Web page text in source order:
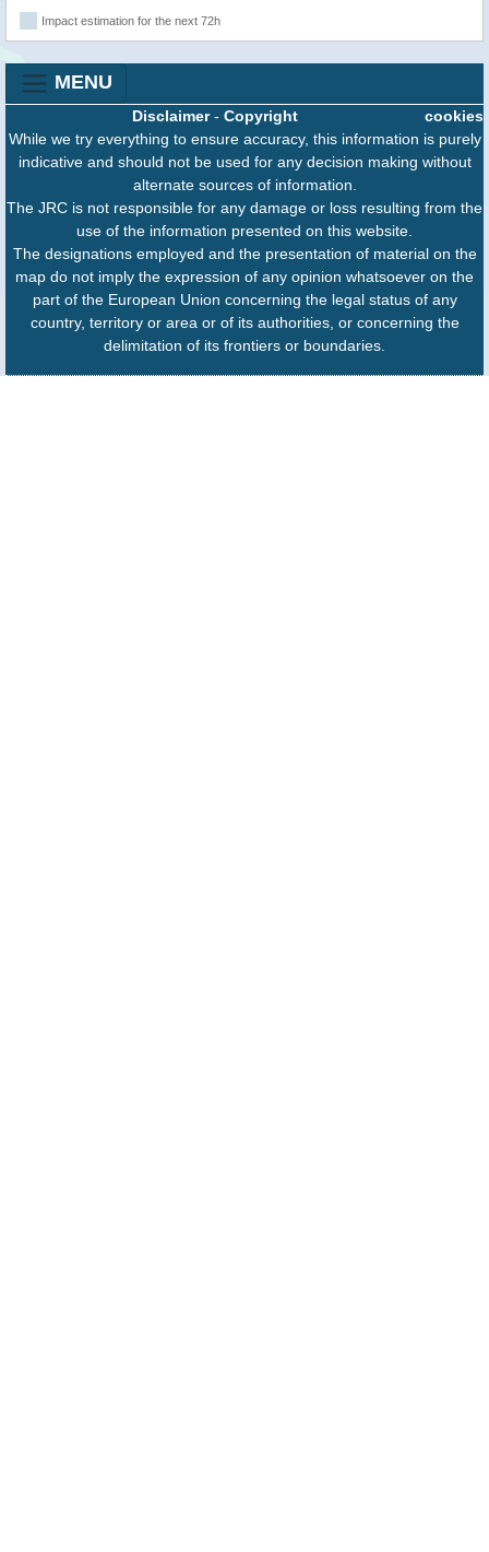
Impact estimation for the next 72h
MENU
cookies
Disclaimer- Copyright
While we try everything to ensure accuracy, this information is purely
indicative and should not be used for any decision making without
alternate sources of information.
The JRC is not responsible for any damage or loss resulting from the
use of the information presented on this website.
The designations employed and the presentation of material on the
map do not imply the expression of any opinion whatsoever on the
part of the European Union concerning the legal status of any
country, territory or area or of its authorities, or concerning the
delimitation of its frontiers or boundaries.